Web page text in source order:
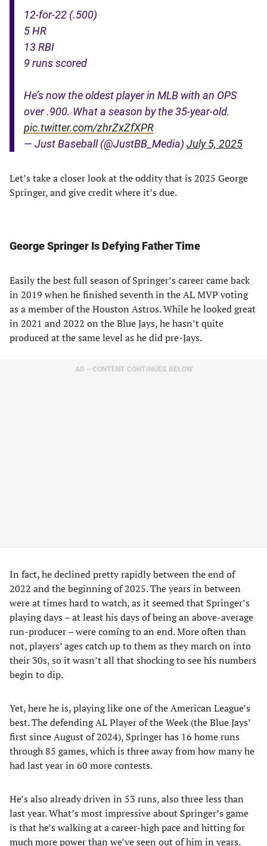
12-for-22 (.500)
5 HR
13 RBI
9 runs scored
He’s now the oldest player in MLB with an OPS
over .900. What a season by the 35-year-old.
pic.twitter.com/zhrZxZfXPR
— Just Baseball (@JustBB_Media) July 5, 2025
Let’s take a closer look at the oddity that is 2025 George
Springer, and give credit where it’s due.
George Springer Is Defying Father Time
Easily the best full season of Springer’s career came back
in 2019 when he finished seventh in the AL MVP voting
as a member of the Houston Astros. While he looked great
in 2021 and 2022 on the Blue Jays, he hasn’t quite
produced at the same level as he did pre-Jays.
AD – CONTENT CONTINUES BELOW
In fact, he declined pretty rapidly between the end of
2022 and the beginning of 2025. The years in between
were at times hard to watch, as it seemed that Springer’s
playing days – at least his days of being an above-average
run-producer – were coming to an end. More often than
not, players’ ages catch up to them as they march on into
their 30s, so it wasn’t all that shocking to see his numbers
begin to dip.
Yet, here he is, playing like one of the American League’s
best. The defending AL Player of the Week (the Blue Jays’
first since August of 2024), Springer has 16 home runs
through 85 games, which is three away from how many he
had last year in 60 more contests.
He’s also already driven in 53 runs, also three less than
last year. What’s most impressive about Springer’s game
is that he’s walking at a career-high pace and hitting for
much more power than we’ve seen out of him in years.